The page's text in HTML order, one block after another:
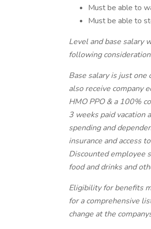
Must be able to
Must be able to
Level and base salary
following
Base salary is just one
also receive company
HMO PPO & a 100%
3 weeks paid vacation
spending and
insurance and access
Discounted employee
food and drinks and
Eligibility for benefits
for a comprehensive
change at the